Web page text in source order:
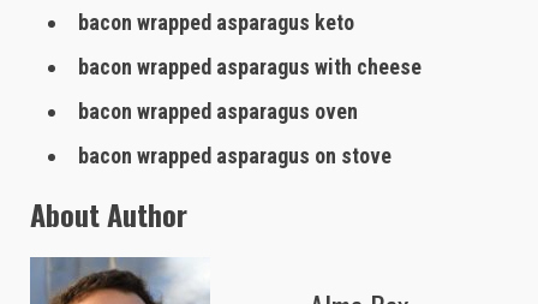
bacon wrapped asparagus keto
bacon wrapped asparagus with cheese
bacon wrapped asparagus oven
bacon wrapped asparagus on stove
About Author